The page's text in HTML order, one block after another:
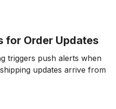
for Order Updates
triggers push alerts when
updates arrive from